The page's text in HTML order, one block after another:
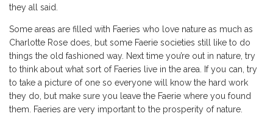
they all said.
Some areas are filled with Faeries who love nature as much as
Charlotte Rose does, but some Faerie societies still like to do
things the old fashioned way. Next time you’re out in nature, try
to think about what sort of Faeries live in the area. If you can, try
to take a picture of one so everyone will know the hard work
they do, but make sure you leave the Faerie where you found
them. Faeries are very important to the prosperity of nature.